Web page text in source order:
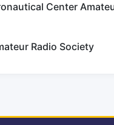
Center
Radio Society